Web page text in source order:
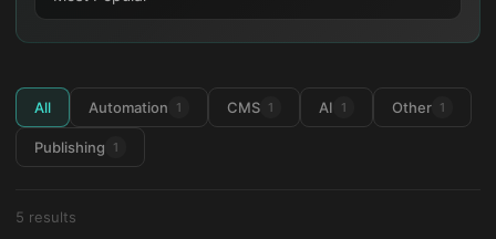
All Automation 1 CMS 1 AI 1 Other 1
Publishing 1
5 results